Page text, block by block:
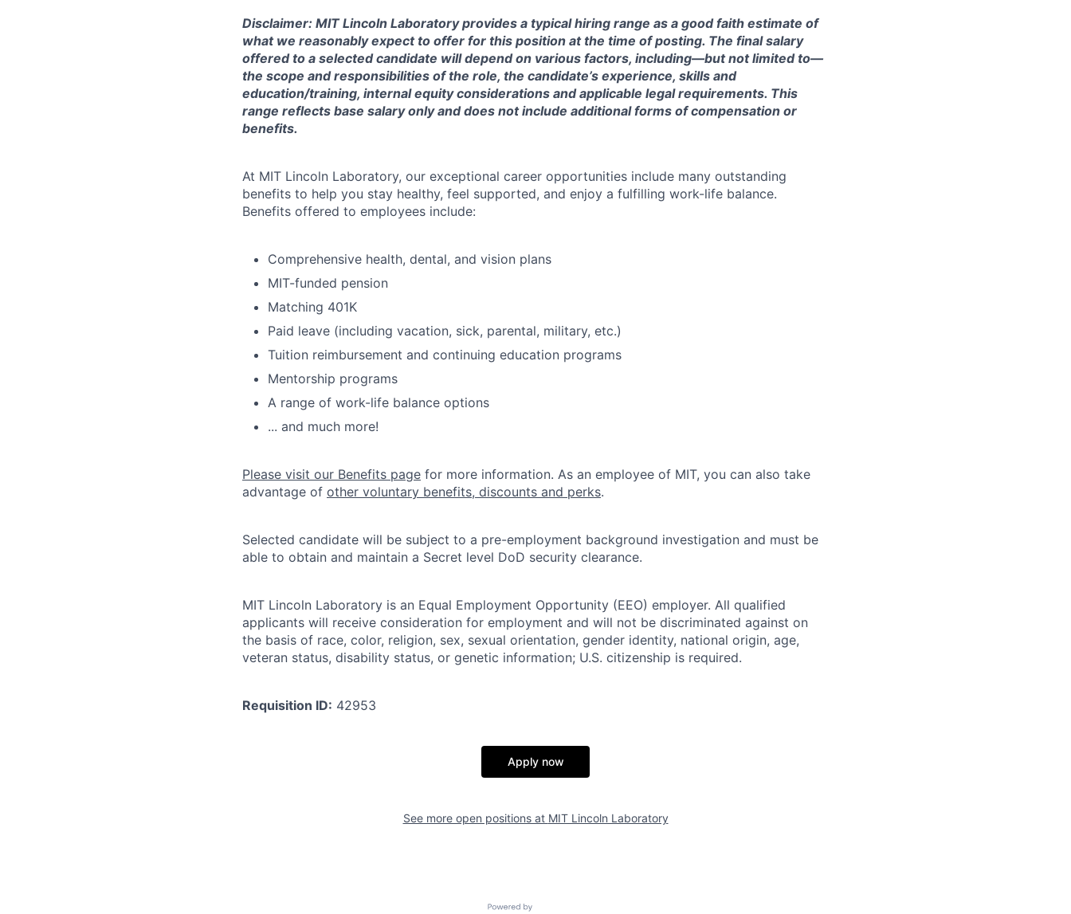
Disclaimer: MIT Lincoln Laboratory provides a typical hiring range as a good faith estimate of
what we reasonably expect to offer for this position at the time of posting. The final salary
offered to a selected candidate will depend on various factors, including—but not limited to—
the scope and responsibilities of the role, the candidate’s experience, skills and
education/training, internal equity considerations and applicable legal requirements. This
range reflects base salary only and does not include additional forms of compensation or
benefits.
At MIT Lincoln Laboratory, our exceptional career opportunities include many outstanding
benefits to help you stay healthy, feel supported, and enjoy a fulfilling work-life balance.
Benefits offered to employees include:
Comprehensive health, dental, and vision plans
MIT-funded pension
Matching 401K
Paid leave (including vacation, sick, parental, military, etc.)
Tuition reimbursement and continuing education programs
Mentorship programs
A range of work-life balance options
... and much more!
Please visit our Benefits page for more information. As an employee of MIT, you can also take
advantage of other voluntary benefits, discounts and perks.
Selected candidate will be subject to a pre-employment background investigation and must be
able to obtain and maintain a Secret level DoD security clearance.
MIT Lincoln Laboratory is an Equal Employment Opportunity (EEO) employer. All qualified
applicants will receive consideration for employment and will not be discriminated against on
the basis of race, color, religion, sex, sexual orientation, gender identity, national origin, age,
veteran status, disability status, or genetic information; U.S. citizenship is required.
Requisition ID: 42953
Apply now
See more open positions at MIT Lincoln Laboratory
Powered by Getro.com